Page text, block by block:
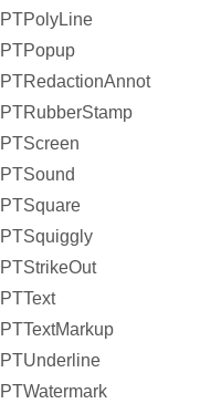
PTPolyLine
PTPopup
PTRedactionAnnot
PTRubberStamp
PTScreen
PTSound
PTSquare
PTSquiggly
PTStrikeOut
PTText
PTTextMarkup
PTUnderline
PTWatermark